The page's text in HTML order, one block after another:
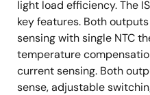
light load efficiency. The
key features. Both
sensing with single NTC
temperature
current sensing. Both
sense, adjustable